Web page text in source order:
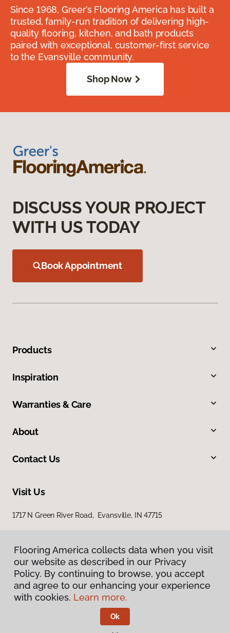
Since 1968, Greer’s Flooring America has built a
trusted, family-run tradition of delivering high-
quality flooring, kitchen, and bath products
paired with exceptional, customer-first service
to the Evansville community.
Shop Now
DISCUSS YOUR PROJECT
WITH US TODAY
Book Appointment
Products
Inspiration
Warranties & Care
About
Contact Us
Visit Us
1717 N Green River Road, Evansville, IN 47715
Privacy Policy
Terms & Conditions
Flooring America.
Flooring America collects data when you visit
our website as described in our Privacy
Policy. By continuing to browse, you accept
and agree to our enhancing your experience
with cookies. Learn more.
Ok